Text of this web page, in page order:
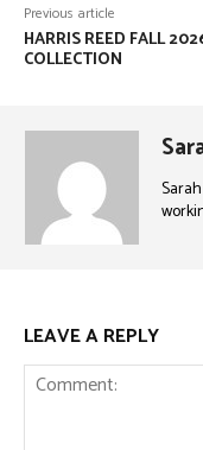
Previous article
HARRIS REED FALL
COLLECTION
LEAVE A REPLY